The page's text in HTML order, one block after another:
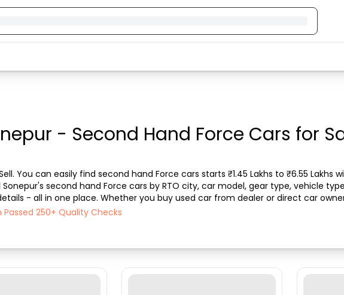
- Second Hand Force Cars for
You can easily find second hand Force cars starts ₹1.45 Lakhs to ₹6.55 Lakhs
Sonepur's second hand Force cars by RTO city, car model, gear type, vehicle
- all in one place. Whether you buy used car from dealer or direct car
the best deals on se...
250+ Quality Checks